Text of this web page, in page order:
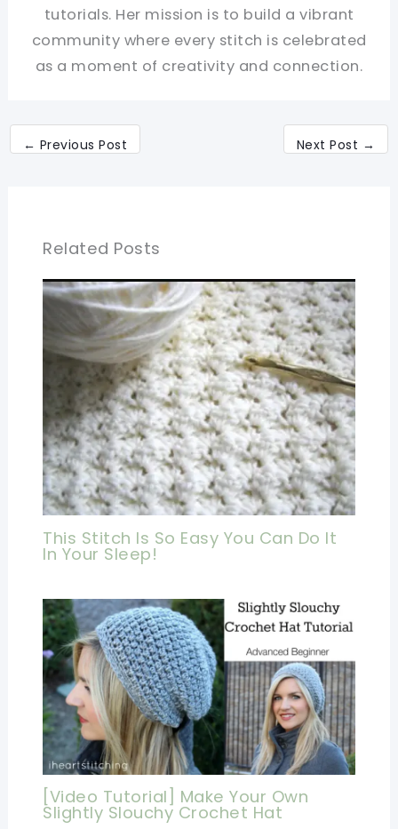
tutorials. Her mission is to build a vibrant
community where every stitch is celebrated
as a moment of creativity and connection.
← Previous Post Next Post →
Related Posts
This Stitch Is So Easy You Can Do It
In Your Sleep!
[Video Tutorial] Make Your Own
Slightly Slouchy Crochet Hat